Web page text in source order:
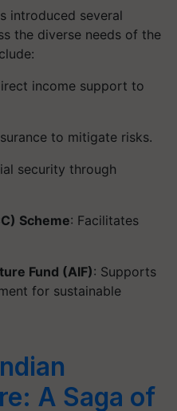
introduced several
the diverse needs of the
income support to
to mitigate risks.
security through
Scheme: Facilitates
Fund (AIF): Supports
for sustainable
A Saga of